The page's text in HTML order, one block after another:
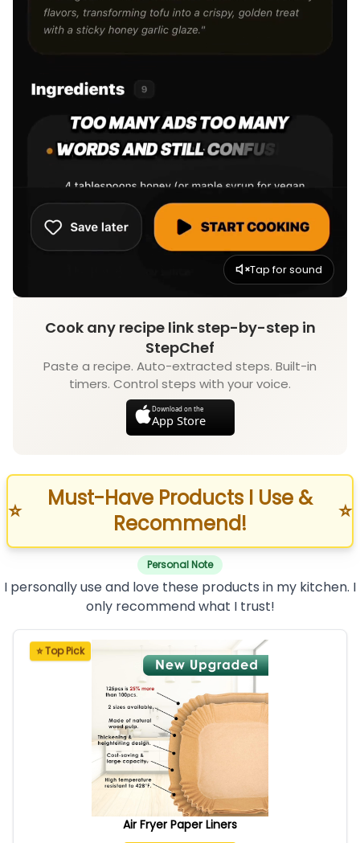
Tap for sound
Cook any recipe link step-by-step in
StepChef
Paste a recipe. Auto-extracted steps. Built-in
timers. Control steps with your voice.
Download on the
App Store
⭐
Must-Have Products I Use &
Recommend!
⭐
Personal Note
I personally use and love these products in my kitchen. I
only recommend what I trust!
⭐ Top Pick
Air Fryer Paper Liners